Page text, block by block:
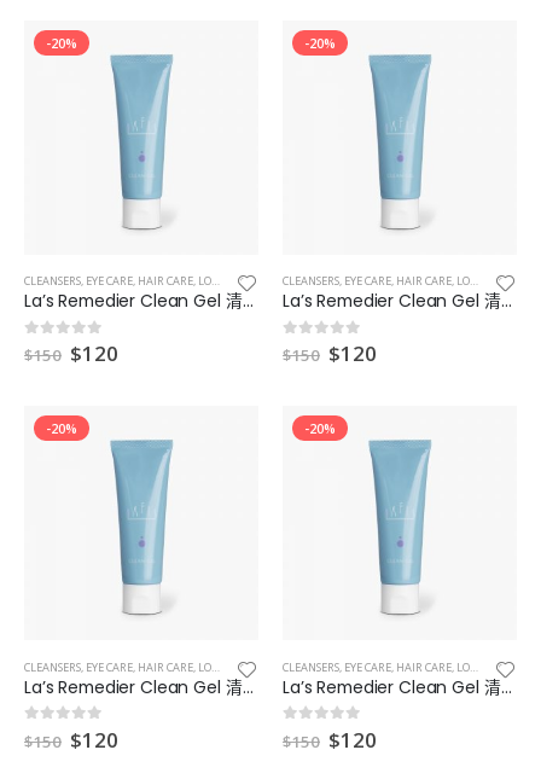
-20%
CLEANSERS, EYE CARE, HAIR CARE, LOTIONS ,MAKEUP & EYES & LIPS,MASKS
La’s Remedier Clean Gel 清爽型補濕凝膠 6
0 out of 5
$150 $120
-20%
CLEANSERS, EYE CARE, HAIR CARE, LOTIONS ,
La’s Remedier Clean Gel 清爽型補濕凝膠 8
0 out of 5
$150 $120
-20%
CLEANSERS, EYE CARE, HAIR CARE, LOTIONS ,MAKEUP & EYES & LIPS,MASKS
La’s Remedier Clean Gel 清爽型補濕凝膠 9
out of 5
$150 $120
-20%
CLEANSERS, EYE CARE, HAIR CARE, LOTIONS ,
La’s Remedier Clean Gel 清爽型補濕凝膠7
out of 5
$150 $120